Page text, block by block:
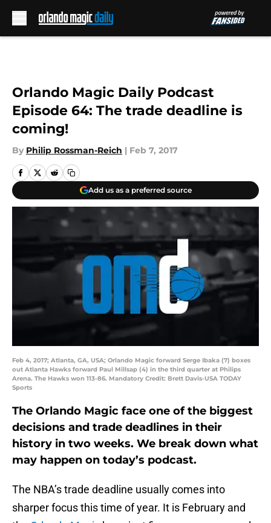
Orlando Magic Daily Podcast
Episode 64: The trade deadline is
coming!
By Philip Rossman-Reich | Feb 7, 2017
Add us as a preferred source
Feb 4, 2017; Atlanta, GA, USA; Orlando Magic forward Serge Ibaka (7) boxes
out Atlanta Hawks forward Paul Millsap (4) in the third quarter at Philips
Arena. The Hawks won 113-86. Mandatory Credit: Brett Davis-USA TODAY
Sports
The Orlando Magic face one of the biggest
decisions and trade deadlines in their
history in two weeks. We break down what
may happen on today’s podcast.
The NBA’s trade deadline usually comes into
sharper focus this time of year. It is February and